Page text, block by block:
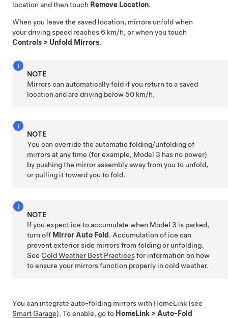
location and then touch Remove Location.
When you leave the saved location, mirrors unfold when
your driving speed reaches 6 km/h, or when you touch
Controls > Unfold Mirrors.
NOTE
Mirrors can automatically fold if you return to a saved
location and are driving below 50 km/h.
NOTE
You can override the automatic folding/unfolding of
mirrors at any time (for example, Model 3 has no power)
by pushing the mirror assembly away from you to unfold,
or pulling it toward you to fold.
NOTE
If you expect ice to accumulate when Model 3 is parked,
turn off Mirror Auto Fold . Accumulation of ice can
prevent exterior side mirrors from folding or unfolding.
See Cold Weather Best Practicesfor information on how
to ensure your mirrors function properly in cold weather.
You can integrate auto-folding mirrors with HomeLink (see
Smart Garage). To enable, go to HomeLink > Auto-Fold